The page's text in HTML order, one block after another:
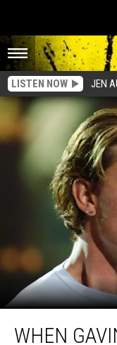
LISTEN NOW JEN
GavinWHEN